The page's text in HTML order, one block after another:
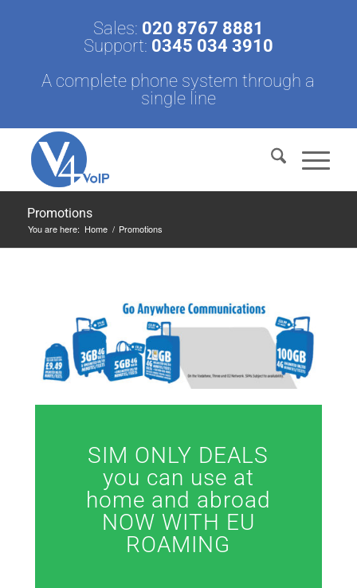
Sales: 020 8767 8881
Support: 0345 034 3910
A complete phone system through a
single line
Promotions
You are here: Home / Promotions
SIM ONLY DEALS
you can use at
home and abroad
NOW WITH EU
ROAMING